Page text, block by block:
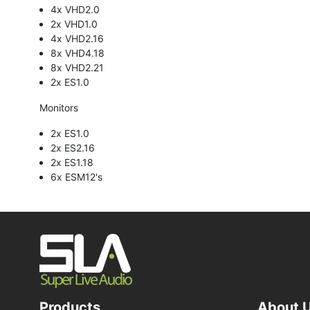
4x VHD2.0
2x VHD1.0
4x VHD2.16
8x VHD4.18
8x VHD2.21
2x ES1.0
Monitors
2x ES1.0
2x ES2.16
2x ES1.18
6x ESM12's